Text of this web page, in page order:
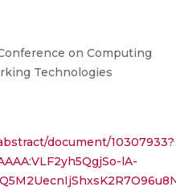
on Computing
Technologies
document/10307933?
lA-